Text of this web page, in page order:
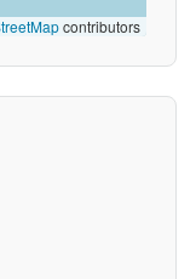
contributors